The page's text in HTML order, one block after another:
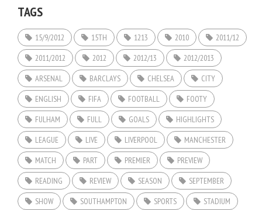
TAGS
15/9/2012 15TH 1213 2010
2011/12
2011/2012
2012 2012/13
2012/2013
ARSENAL
BARCLAYS CHELSEA
CITY
ENGLISH
FIFA FOOTBALL
FOOTY
FULHAM
FULL GOALS
HIGHLIGHTS
LEAGUE
LIVE LIVERPOOL
MANCHESTER
MATCH
PART PREMIER
PREVIEW
READING
REVIEW SEASON
SEPTEMBER
SHOW
SOUTHAMPTON SPORTS STADIUM